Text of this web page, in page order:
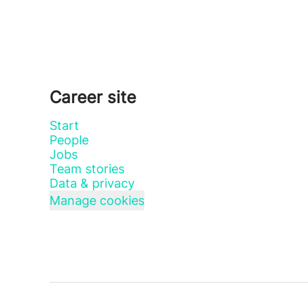
Career site
Start
People
Jobs
Team stories
Data & privacy
Manage cookies